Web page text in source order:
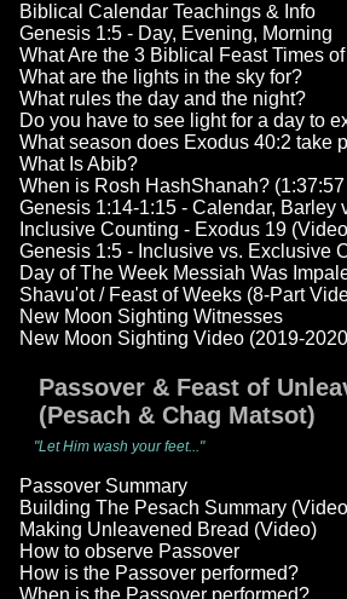
Biblical Calendar Teachings & Info
Genesis 1:5 - Day, Evening, Morning
What Are the 3 Biblical Feast Times
What are the lights in the sky for?
What rules the day and the night?
Do you have to see light for a day to
What season does Exodus 40:2 take
What Is Abib?
When is Rosh HashShanah?
Genesis 1:14-1:15 - Calendar, Barley
Inclusive Counting - Exodus 19
Genesis 1:5 - Inclusive vs. Exclusive
Day of The Week Messiah Was
Shavu'ot / Feast of Weeks (8-Part
New Moon Sighting Witnesses
New Moon Sighting Video (2019-
Passover & Feast of
(Pesach & Chag Matsot)
"Let Him wash your feet..."
Passover Summary
Building The Pesach Summary
Making Unleavened Bread (Video)
How to observe Passover
How is the Passover performed?